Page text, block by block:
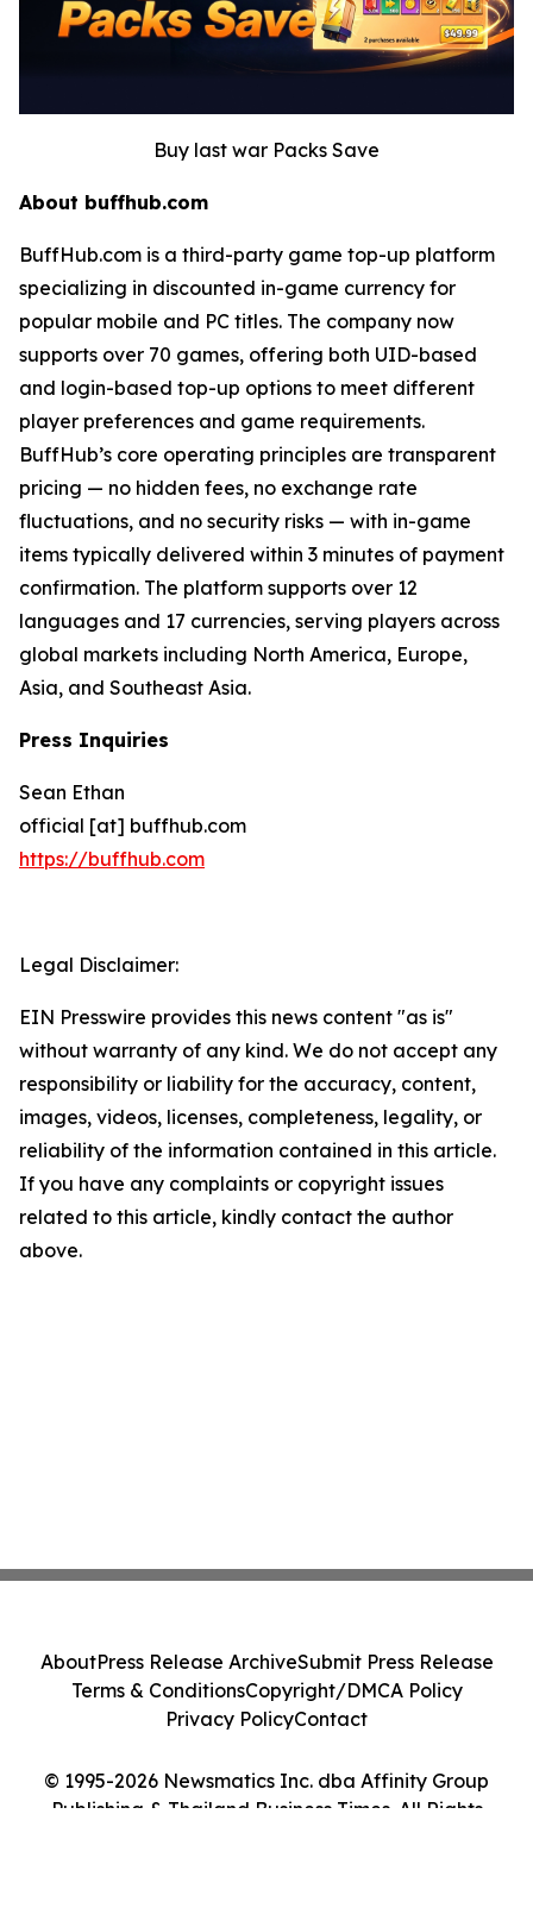
Buy last war Packs Save
About buffhub.com
BuffHub.com is a third-party game top-up platform
specializing in discounted in-game currency for
popular mobile and PC titles. The company now
supports over 70 games, offering both UID-based
and login-based top-up options to meet different
player preferences and game requirements.
BuffHub’s core operating principles are transparent
pricing — no hidden fees, no exchange rate
fluctuations, and no security risks — with in-game
items typically delivered within 3 minutes of payment
confirmation. The platform supports over 12
languages and 17 currencies, serving players across
global markets including North America, Europe,
Asia, and Southeast Asia.
Press Inquiries
Sean Ethan
official [at] buffhub.com
https://buffhub.com
Legal Disclaimer:
EIN Presswire provides this news content "as is"
without warranty of any kind. We do not accept any
responsibility or liability for the accuracy, content,
images, videos, licenses, completeness, legality, or
reliability of the information contained in this article.
If you have any complaints or copyright issues
related to this article, kindly contact the author
above.
© 1995-2026 Newsmatics Inc. dba Affinity Group
Publishing & Thailand Business Times. All Rights
AboutPress Release ArchiveSubmit Press Release
Terms & ConditionsCopyright/DMCA Policy
Privacy PolicyContact